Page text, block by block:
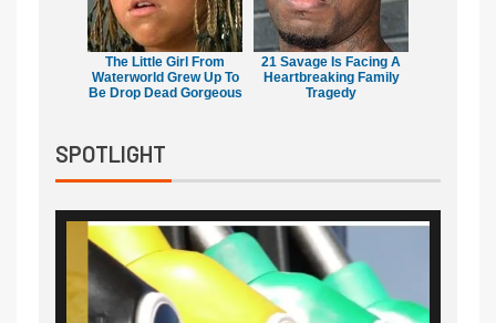
The Little Girl From
Waterworld Grew Up To
Be Drop Dead Gorgeous
21 Savage Is Facing A
Heartbreaking Family
Tragedy
SPOTLIGHT